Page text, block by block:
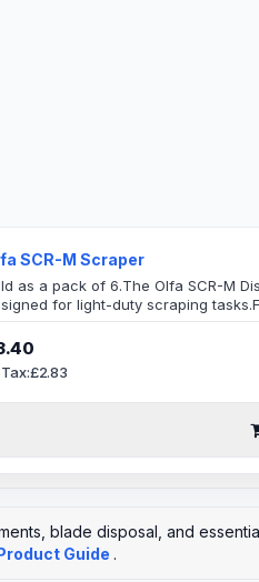
SCR-M Scraper
as a pack of 6.The Olfa SCR-M
for light-duty scraping
blade that allows for easy
the Olfa SCR-M is made of high-
Tax:£2.83
blade disposal, and
Guide .